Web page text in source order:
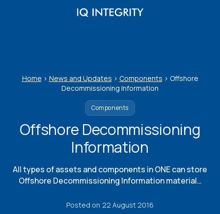
Home > News and Updates > Components > Offshore
Decommissioning Information
Components
Offshore Decommissioning
Information
All types of assets and components in ONE can store
Offshore Decommissioning Information material…
Posted on 22 August 2016